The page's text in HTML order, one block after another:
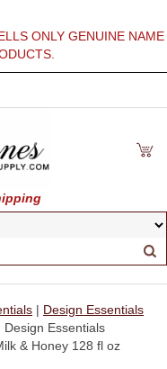
ONLY GENUINE NAME
| Design Essentials
Design Essentials
& Honey 128 fl oz